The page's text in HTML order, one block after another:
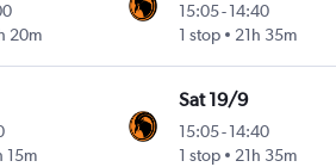
20m
15:05- 14:40
1 stop
21h 35m
15m
Sat 19/9
15:05- 14:40
1 stop
21h 35m